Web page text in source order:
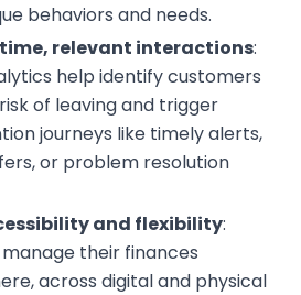
behaviors and needs.
relevant interactions:
help identify customers
of leaving and trigger
journeys like timely alerts,
or problem resolution
and flexibility:
their finances
across digital and physical